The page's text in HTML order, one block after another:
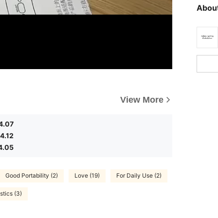
View More
4.12
Good Portability (2) Love (19) For Daily Use (2)
(3)